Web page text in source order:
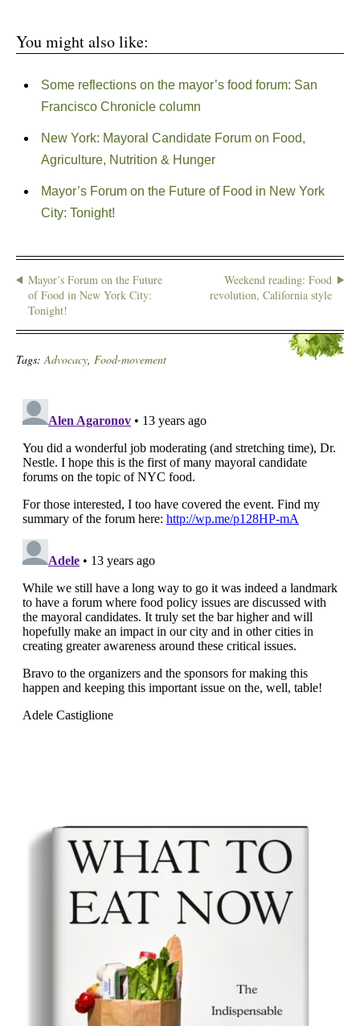
You might also like:
Some reflections on the mayor’s food forum: San
Francisco Chronicle column
New York: Mayoral Candidate Forum on Food,
Agriculture, Nutrition & Hunger
Mayor’s Forum on the Future of Food in New York
City: Tonight!
Mayor’s Forum on the Future
of Food in New York City:
Tonight!
Weekend reading: Food
revolution, California style
Tags:Advocacy, Food-movement